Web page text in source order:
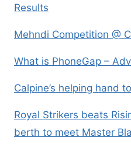
Results
Mehndi Competition @
What is PhoneGap –
Calpine’s helping hand
Royal Strikers beats
berth to meet Master